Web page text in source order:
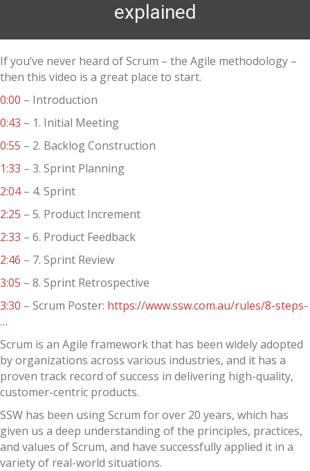
explained
If you’ve never heard of Scrum – the Agile methodology –
then this video is a great place to start.
0:00 – Introduction
0:43 – 1. Initial Meeting
0:55 – 2. Backlog Construction
1:33 – 3. Sprint Planning
2:04– 4. Sprint
2:25 – 5. Product Increment
2:33 – 6. Product Feedback
2:46 – 7. Sprint Review
3:05 – 8. Sprint Retrospective
3:30 – Scrum Poster: https://www.ssw.com.au/rules/8-steps-
…
Scrum is an Agile framework that has been widely adopted
by organizations across various industries, and it has a
proven track record of success in delivering high-quality,
customer-centric products.
SSW has been using Scrum for over 20 years, which has
given us a deep understanding of the principles, practices,
and values of Scrum, and have successfully applied it in a
variety of real-world situations.